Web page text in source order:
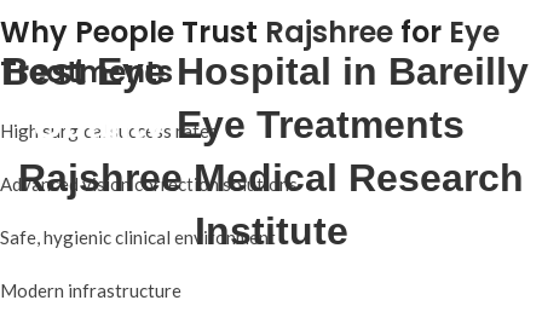
Best Eye Hospital in Bareilly:
QualityEye Treatments
Rajshree Medical Research
Institute
Why People Trust Rajshree for Eye
Treatments
High surgical success rates
Advanced vision correction solutions
Safe, hygienic clinical environment
Modern infrastructure